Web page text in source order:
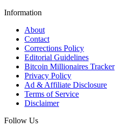
Information
About
Contact
Corrections Policy
Editorial Guidelines
Bitcoin Millionaires Tracker
Privacy Policy
Ad & Affiliate Disclosure
Terms of Service
Disclaimer
Follow Us